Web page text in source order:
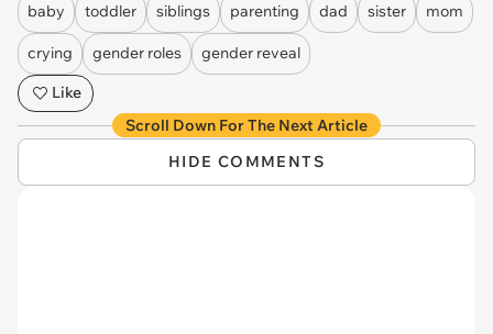
baby toddler siblings parenting dad sister mom
crying gender roles
gender reveal
Like
Scroll Down For The Next Article
HIDE COMMENTS